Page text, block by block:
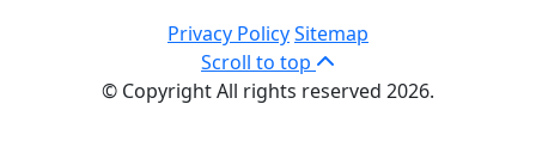
Privacy PolicySitemap
Scroll to top
© Copyright All rights reserved 2026.